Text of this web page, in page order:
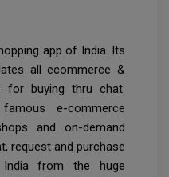
app of India. Its
all ecommerce &
for buying thru chat.
e-commerce
and on-demand
request and purchase
India from the huge